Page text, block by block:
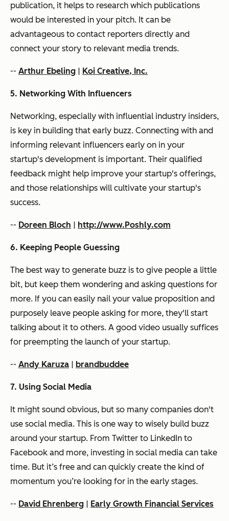
publication, it helps to research which publications
would be interested in your pitch. It can be
advantageous to contact reporters directly and
connect your story to relevant media trends.
-- Arthur Ebeling | Koi Creative, Inc.
5. Networking With Influencers
Networking, especially with influential industry insiders,
is key in building that early buzz. Connecting with and
informing relevant influencers early on in your
startup's development is important. Their qualified
feedback might help improve your startup's offerings,
and those relationships will cultivate your startup's
success.
-- Doreen Bloch | http://www.Poshly.com
6. Keeping People Guessing
The best way to generate buzz is to give people a little
bit, but keep them wondering and asking questions for
more. If you can easily nail your value proposition and
purposely leave people asking for more, they'll start
talking about it to others. A good video usually suffices
for preempting the launch of your startup.
-- Andy Karuza | brandbuddee
7. Using Social Media
It might sound obvious, but so many companies don't
use social media. This is one way to wisely build buzz
around your startup. From Twitter to LinkedIn to
Facebook and more, investing in social media can take
time. But it’s free and can quickly create the kind of
momentum you’re looking for in the early stages.
-- David Ehrenberg | Early Growth Financial Services